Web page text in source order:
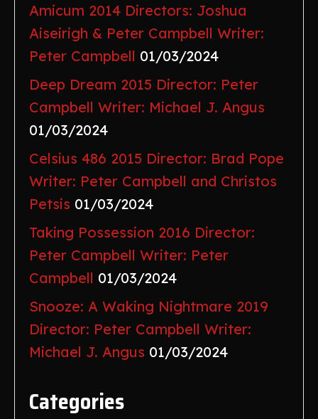
Amicum 2014 Directors: Joshua
Aiseirigh & Peter Campbell Writer:
Peter Campbell 01/03/2024
Deep Dream 2015 Director: Peter
Campbell Writer: Michael J. Angus
01/03/2024
Celsius 486 2015 Director: Brad Pope
Writer: Peter Campbell and Christos
Petsis 01/03/2024
Taking Possession 2016 Director:
Peter Campbell Writer: Peter
Campbell 01/03/2024
Snooze: A Waking Nightmare 2019
Director: Peter Campbell Writer:
Michael J. Angus 01/03/2024
Categories